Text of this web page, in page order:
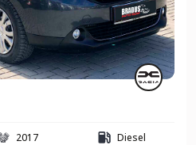
2017
Diesel